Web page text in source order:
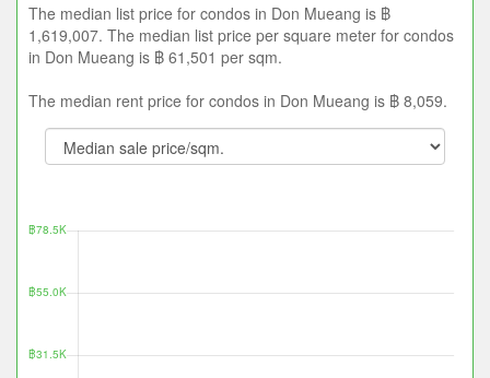
The median list price for condos in Don Mueang is ฿
1,619,007. The median list price per square meter for condos
in Don Mueang is ฿ 61,501 per sqm.
The median rent price for condos in Don Mueang is ฿ 8,059.